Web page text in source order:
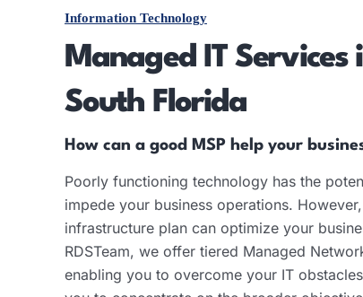
Information Technology
Managed IT
South Florida
How can a good MSP help your
Poorly functioning technology has the
impede your business operations.
infrastructure plan can optimize your
RDSTeam, we offer tiered Managed
enabling you to overcome your IT